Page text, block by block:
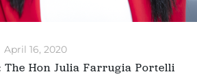
April 16, 2020
Hon Julia Farrugia Portelli